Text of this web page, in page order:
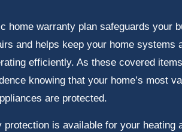
home warranty plan safeguards your
and helps keep your home systems
efficiently. As these covered
knowing that your home’s most
are protected.
protection is available for your heating